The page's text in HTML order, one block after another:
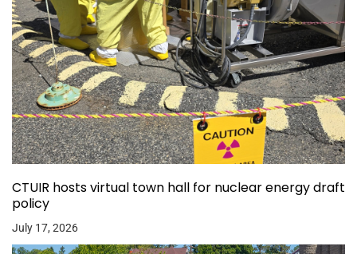
CTUIR hosts virtual town hall for nuclear energy draft
policy
July 17, 2026